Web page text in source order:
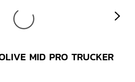
MID PRO TRUCKER